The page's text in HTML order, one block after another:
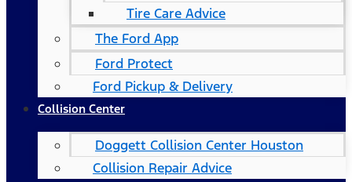
Tire Care Advice
The Ford App
Ford Protect
Ford Pickup & Delivery
Collision Center
Doggett Collision Center Houston
Collision Repair Advice